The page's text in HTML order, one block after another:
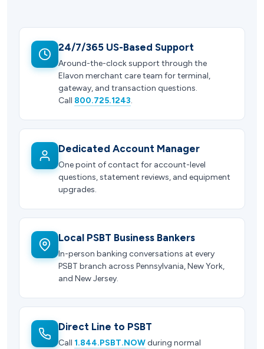
24/7/365 US-Based Support
Around-the-clock support through the
Elavon merchant care team for terminal,
gateway, and transaction questions.
Call 800.725.1243.
Dedicated Account Manager
One point of contact for account-level
questions, statement reviews, and equipment
upgrades.
Local PSBT Business Bankers
In-person banking conversations at every
PSBT branch across Pennsylvania, New York,
and New Jersey.
Direct Line to PSBT
Call 1.844.PSBT.NOWduring normal